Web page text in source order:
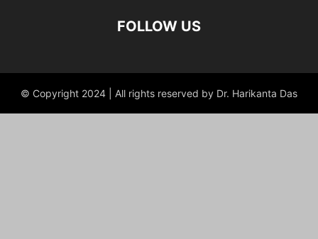
FOLLOW US
© Copyright 2024 | All rights reserved by Dr. Harikanta Das